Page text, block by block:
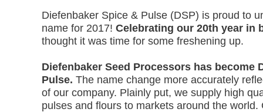
Diefenbaker Spice & Pulse (DSP) is proud to
name for 2017! Celebrating our 20th year in
thought it was time for some freshening up.
Diefenbaker Seed Processors has become
Pulse. The name change more accurately
of our company. Plainly put, we supply high
pulses and flours to markets around the world.